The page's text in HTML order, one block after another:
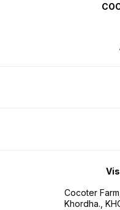
Cocoter
Khordha.,